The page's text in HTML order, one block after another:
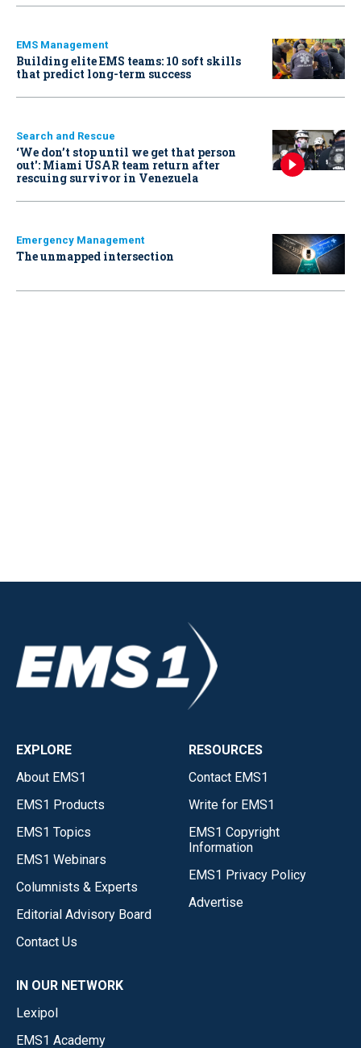
EMS Management
Building elite EMS teams: 10 soft skills
that predict long-term success
Search and Rescue
‘We don’t stop until we get that person
out': Miami USAR team return after
rescuing survivor in Venezuela
Emergency Management
The unmapped intersection
EXPLORE
About EMS1
EMS1 Products
EMS1 Topics
EMS1 Webinars
Columnists & Experts
Editorial Advisory Board
Contact Us
RESOURCES
Contact EMS1
Write for EMS1
EMS1 Copyright
Information
EMS1 Privacy Policy
Advertise
IN OUR NETWORK
Lexipol
EMS1 Academy